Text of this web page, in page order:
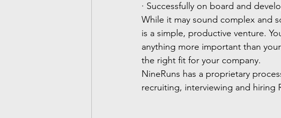
· Successfully on board and
While it may sound complex and
is a simple, productive venture.
anything more important than
the right fit for your company.
NineRuns has a proprietary
recruiting, interviewing and hiring